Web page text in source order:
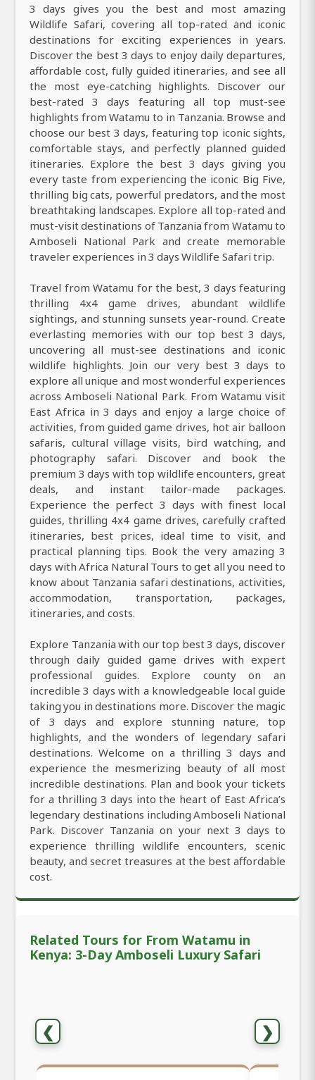
3 days gives you the best and most amazing
Wildlife Safari, covering all top-rated and iconic
destinations for exciting experiences in years.
Discover the best 3 days to enjoy daily departures,
affordable cost, fully guided itineraries, and see all
the most eye-catching highlights. Discover our
best-rated 3 days featuring all top must-see
highlights from Watamu to in Tanzania. Browse and
choose our best 3 days, featuring top iconic sights,
comfortable stays, and perfectly planned guided
itineraries. Explore the best 3 days giving you
every taste from experiencing the iconic Big Five,
thrilling big cats, powerful predators, and the most
breathtaking landscapes. Explore all top-rated and
must-visit destinations of Tanzania from Watamu to
Amboseli National Park and create memorable
traveler experiences in 3 days Wildlife Safari trip.
Travel from Watamu for the best, 3 days featuring
thrilling 4x4 game drives, abundant wildlife
sightings, and stunning sunsets year-round. Create
everlasting memories with our top best 3 days,
uncovering all must-see destinations and iconic
wildlife highlights. Join our very best 3 days to
explore all unique and most wonderful experiences
across Amboseli National Park. From Watamu visit
East Africa in 3 days and enjoy a large choice of
activities, from guided game drives, hot air balloon
safaris, cultural village visits, bird watching, and
photography safari. Discover and book the
premium 3 days with top wildlife encounters, great
deals, and instant tailor-made packages.
Experience the perfect 3 days with finest local
guides, thrilling 4x4 game drives, carefully crafted
itineraries, best prices, ideal time to visit, and
practical planning tips. Book the very amazing 3
days with Africa Natural Tours to get all you need to
know about Tanzania safari destinations, activities,
accommodation, transportation, packages,
itineraries, and costs.
Explore Tanzania with our top best 3 days, discover
through daily guided game drives with expert
professional guides. Explore county on an
incredible 3 days with a knowledgeable local guide
taking you in destinations more. Discover the magic
of 3 days and explore stunning nature, top
highlights, and the wonders of legendary safari
destinations. Welcome on a thrilling 3 days and
experience the mesmerizing beauty of all most
incredible destinations. Plan and book your tickets
for a thrilling 3 days into the heart of East Africa’s
legendary destinations including Amboseli National
Park. Discover Tanzania on your next 3 days to
experience thrilling wildlife encounters, scenic
beauty, and secret treasures at the best affordable
cost.
Related Tours for From Watamu in
Kenya: 3-Day Amboseli Luxury Safari
❮ ❯